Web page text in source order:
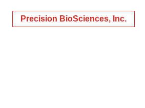
Precision BioSciences, Inc.